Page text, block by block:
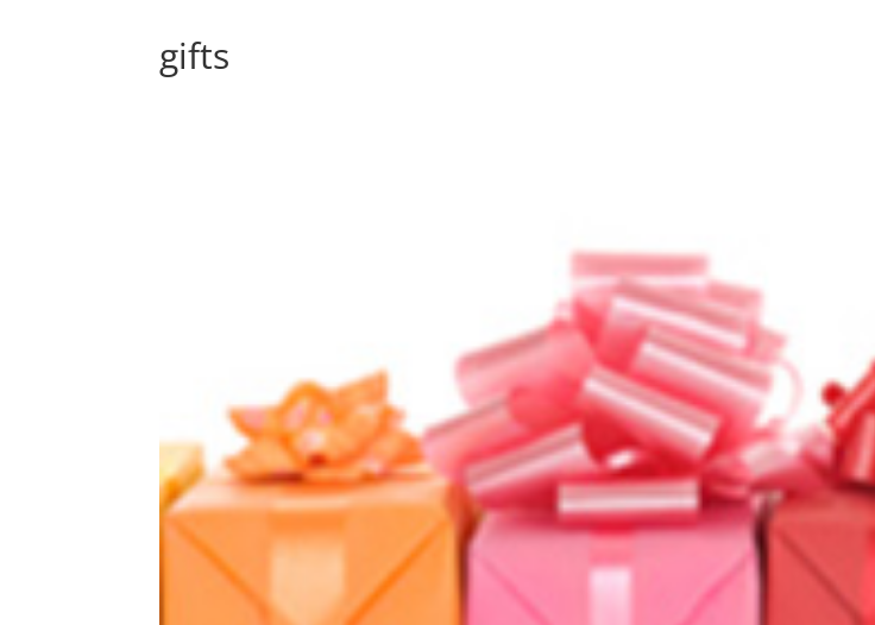
gifts